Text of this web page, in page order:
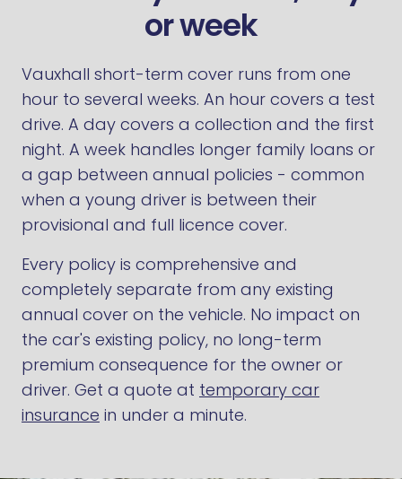
or week
Vauxhall short-term cover runs from one
hour to several weeks. An hour covers a test
drive. A day covers a collection and the first
night. A week handles longer family loans or
a gap between annual policies - common
when a young driver is between their
provisional and full licence cover.
Every policy is comprehensive and
completely separate from any existing
annual cover on the vehicle. No impact on
the car's existing policy, no long-term
premium consequence for the owner or
driver. Get a quote at temporary car
insurance in under a minute.